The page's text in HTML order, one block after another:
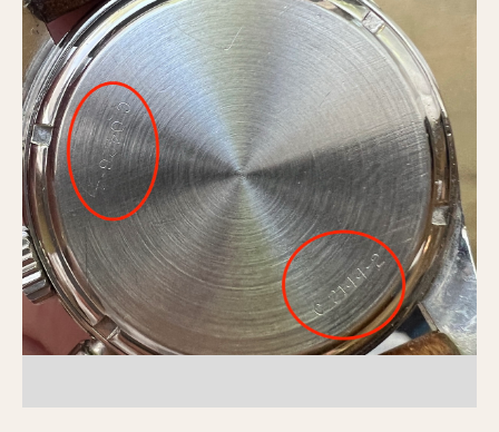
12 Hours
24 Hours
1935 1985
1935 1945 1955 1965 1975 1985